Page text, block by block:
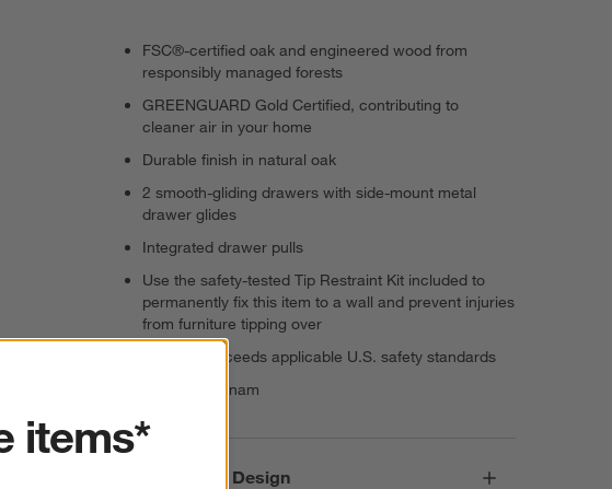
FSC®-certified oak and engineered wood from
responsibly managed forests
GREENGUARD Gold Certified, contributing to
cleaner air in your home
Durable finish in natural oak
2 smooth-gliding drawers with side-mount metal
drawer glides
Integrated drawer pulls
Use the safety-tested Tip Restraint Kit included to
permanently fix this item to a wall and prevent injuries
from furniture tipping over
Meets or exceeds applicable U.S. safety standards
Made in Vietnam
Responsible Design
items*